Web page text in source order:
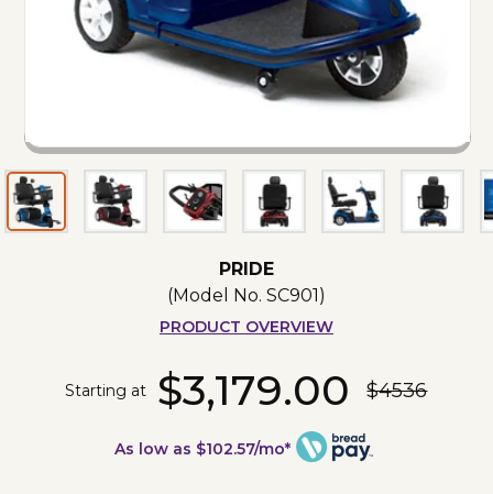
PRIDE
(Model No. SC901 )
PRODUCT OVERVIEW
Starting at $3,179.00 $4536
As low as $102.57/mo*